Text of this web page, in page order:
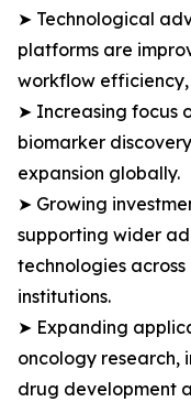
➤ Technological
platforms are
workflow
➤ Increasing focus
biomarker
expansion globally.
➤ Growing
supporting wider
technologies
institutions.
➤ Expanding
oncology research,
drug development